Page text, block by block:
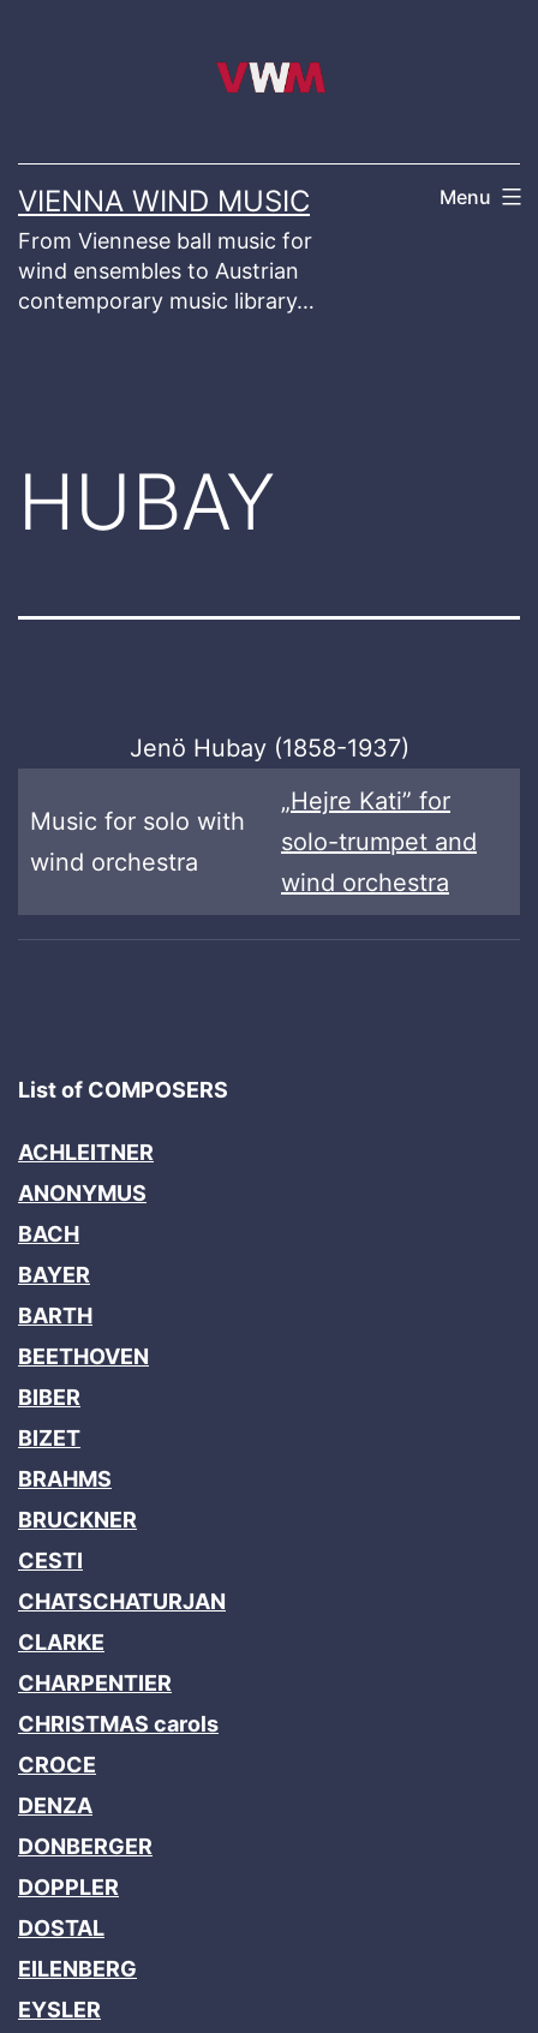
VIENNA WIND MUSIC
From Viennese ball music for
wind ensembles to Austrian
contemporary music library…
Menu
HUBAY
Jenö Hubay (1858-1937)
Music for solo with
wind orchestra
„Hejre Kati” for
solo-trumpet and
wind orchestra
List of COMPOSERS
ACHLEITNER
ANONYMUS
BACH
BAYER
BARTH
BEETHOVEN
BIBER
BIZET
BRAHMS
BRUCKNER
CESTI
CHATSCHATURJAN
CLARKE
CHARPENTIER
CHRISTMAS carols
CROCE
DENZA
DONBERGER
DOPPLER
DOSTAL
EILENBERG
EYSLER